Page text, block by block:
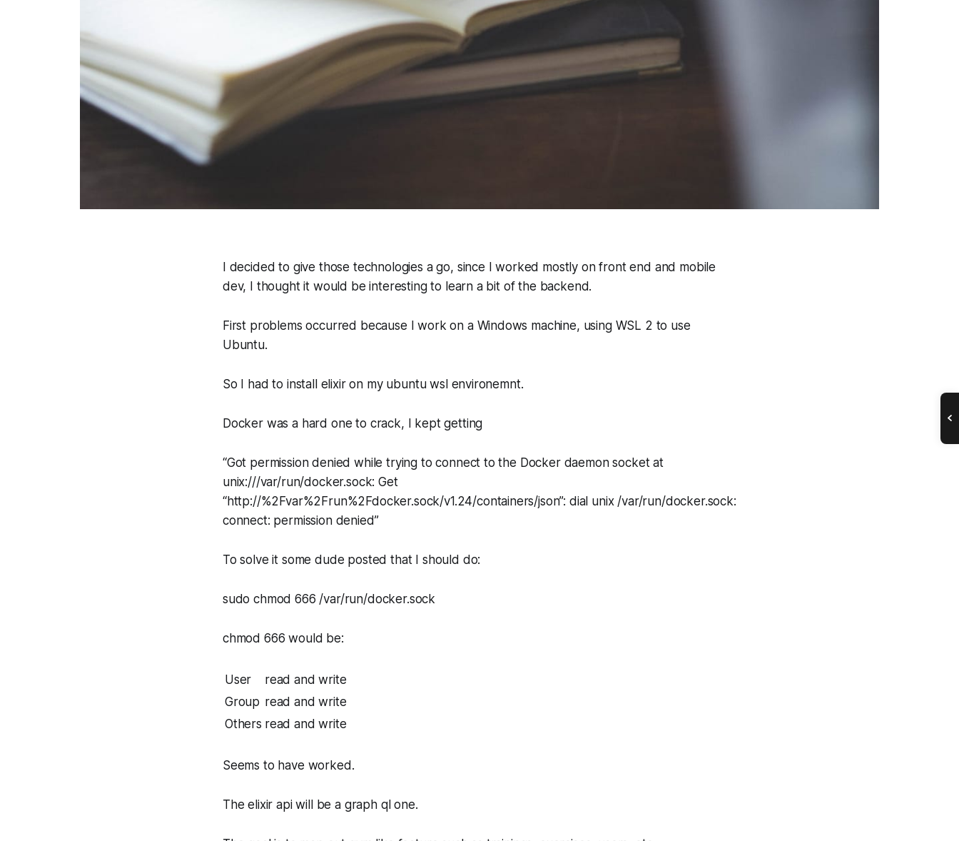
I decided to give those technologies a go, since I worked mostly on front end and mobile
dev, I thought it would be interesting to learn a bit of the backend.
First problems occurred because I work on a Windows machine, using WSL 2 to use
Ubuntu.
So I had to install elixir on my ubuntu wsl environemnt.
Docker was a hard one to crack, I kept getting
“Got permission denied while trying to connect to the Docker daemon socket at
unix:///var/run/docker.sock: Get
“http://%2Fvar%2Frun%2Fdocker.sock/v1.24/containers/json”: dial unix /var/run/docker.sock:
connect: permission denied”
To solve it some dude posted that I should do:
sudo chmod 666 /var/run/docker.sock
chmod 666 would be:
User
read and write
Group read and write
Others read and write
Seems to have worked.
The elixir api will be a graph ql one.